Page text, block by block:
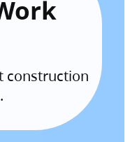
construction